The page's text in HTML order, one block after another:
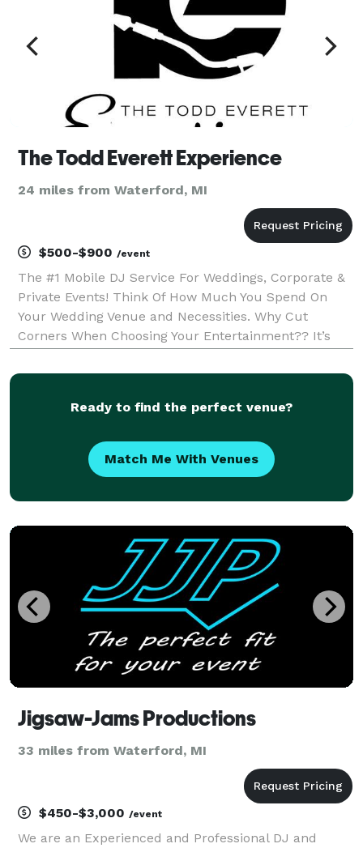
The Todd Everett Experience
24 miles from Waterford, MI
$500-$900 /event
The #1 Mobile DJ Service For Weddings, Corporate &
Private Events! Think Of How Much You Spend On
Your Wedding Venue and Necessities. Why Cut
Corners When Choosing Your Entertainment?? It’s
Let Us Make Your Event Make Sense! We want to pr
Ready to find the perfect venue?
Match Me With Venues
Jigsaw-Jams Productions
33 miles from Waterford, MI
$450-$3,000 /event
We are an Experienced and Professional DJ and